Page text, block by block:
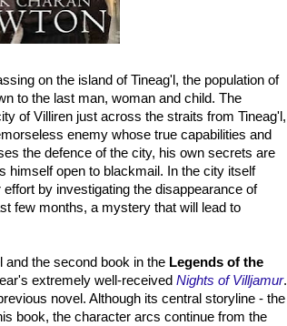
on the island of Tineag'l, the population of
to the last man, woman and child. The
of Villiren just across the straits from Tineag'l,
enemy whose true capabilities and
the defence of the city, his own secrets are
himself open to blackmail. In the city itself
by investigating the disappearance of
few months, a mystery that will lead to
the second book in the Legends of the
extremely well-received Nights of Villjamur.
novel. Although its central storyline - the
book, the character arcs continue from the